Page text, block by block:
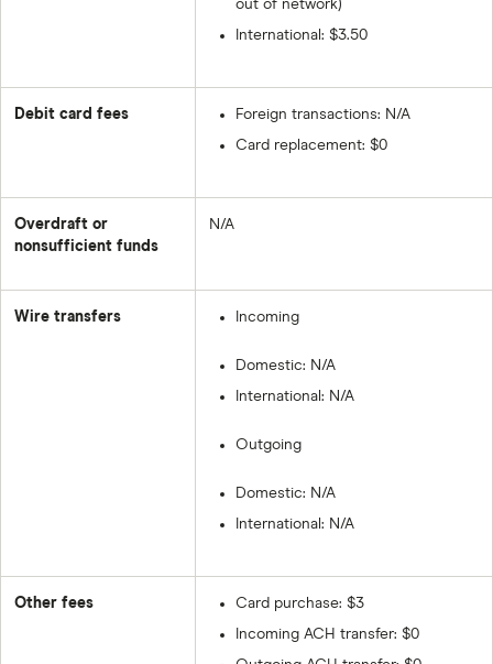
out of network)
International: $3.50
Debit card fees
Foreign transactions: N/A
Card replacement: $0
Overdraft or
nonsufficient funds
N/A
Wire transfers Incoming
Domestic: N/A
International: N/A
Outgoing
Domestic: N/A
International: N/A
Other fees
Card purchase: $3
Incoming ACH transfer: $0